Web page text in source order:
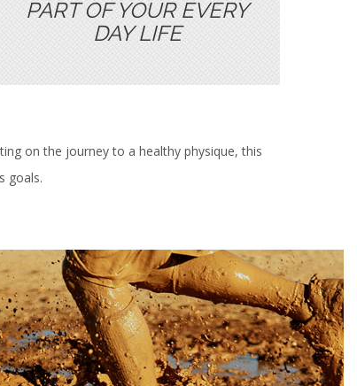
PART OF YOUR EVERY
DAY LIFE
on the journey to a healthy physique, this
goals.